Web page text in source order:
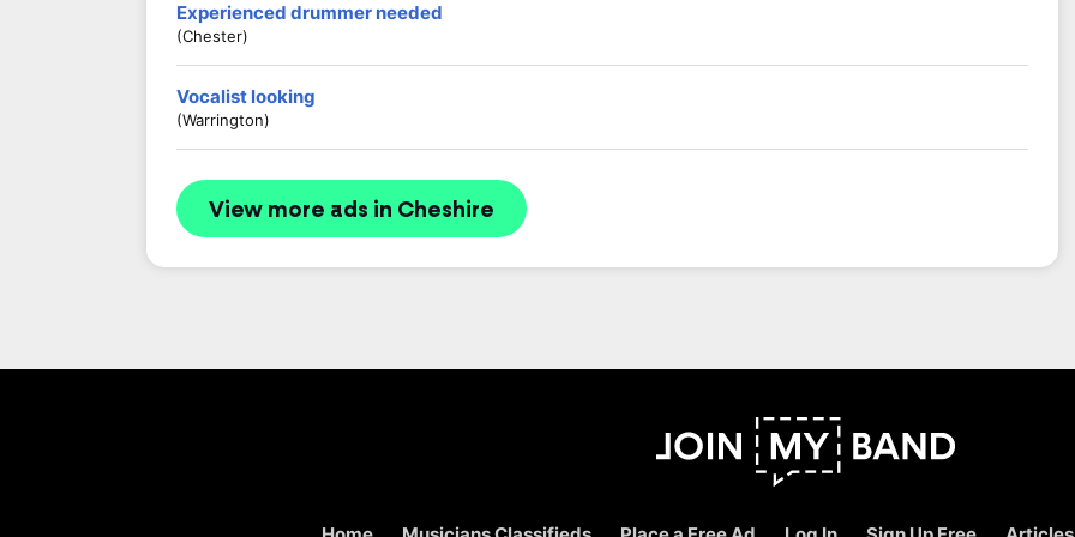
Experienced drummer needed
(Chester)
Vocalist looking
(Warrington)
View more ads in Cheshire